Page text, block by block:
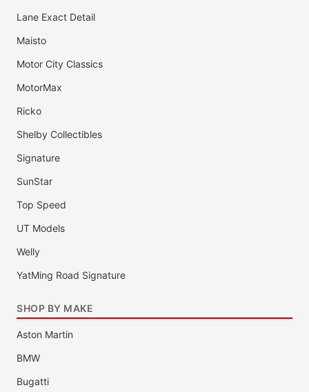
Lane Exact Detail
Maisto
Motor City Classics
MotorMax
Ricko
Shelby Collectibles
Signature
SunStar
Top Speed
UT Models
Welly
YatMing Road Signature
SHOP BY MAKE
Aston Martin
BMW
Bugatti